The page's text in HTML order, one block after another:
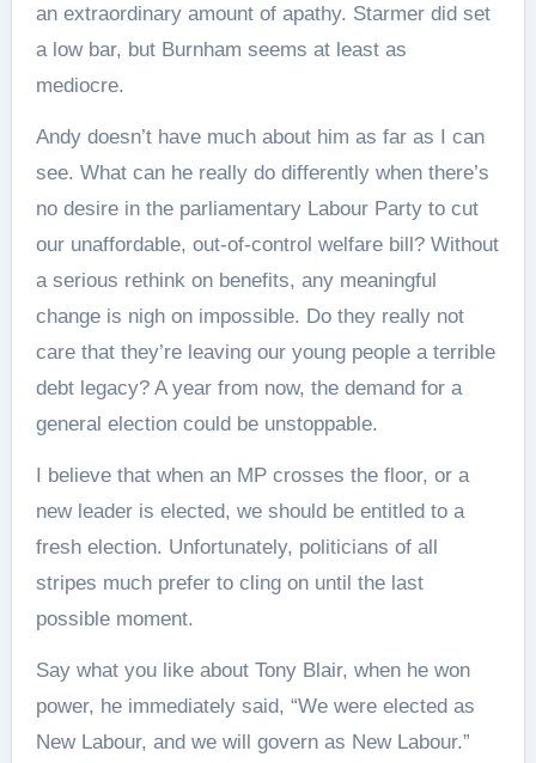
an extraordinary amount of apathy. Starmer did set
a low bar, but Burnham seems at least as
mediocre.
Andy doesn’t have much about him as far as I can
see. What can he really do differently when there’s
no desire in the parliamentary Labour Party to cut
our unaffordable, out‑of‑control welfare bill? Without
a serious rethink on benefits, any meaningful
change is nigh on impossible. Do they really not
care that they’re leaving our young people a terrible
debt legacy? A year from now, the demand for a
general election could be unstoppable.
I believe that when an MP crosses the floor, or a
new leader is elected, we should be entitled to a
fresh election. Unfortunately, politicians of all
stripes much prefer to cling on until the last
possible moment.
Say what you like about Tony Blair, when he won
power, he immediately said, “We were elected as
New Labour, and we will govern as New Labour.”